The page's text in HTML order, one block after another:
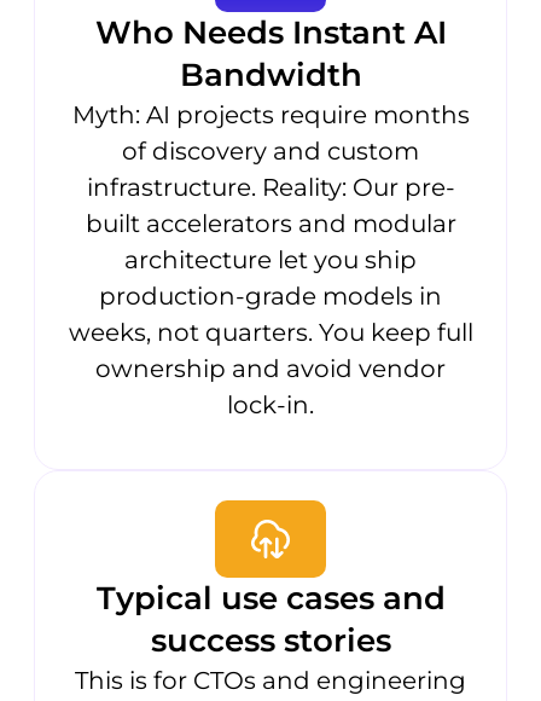
Who Needs Instant AI
Bandwidth
Myth: AI projects require months
of discovery and custom
infrastructure. Reality: Our pre-
built accelerators and modular
architecture let you ship
production-grade models in
weeks, not quarters. You keep full
ownership and avoid vendor
lock-in.
Typical use cases and
success stories
This is for CTOs and engineering